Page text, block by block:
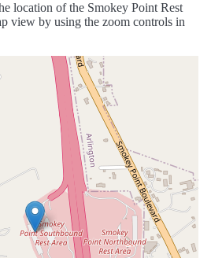
location of the Smokey Point Rest
view by using the zoom controls in